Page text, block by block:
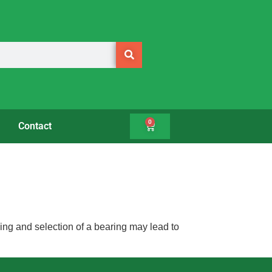
Contact 0
and selection of a bearing may lead to